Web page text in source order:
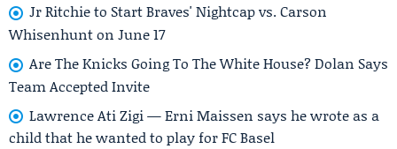
Jr Ritchie to Start Braves' Nightcap vs. Carson
Whisenhunt on June 17
Are The Knicks Going To The White House? Dolan Says
Team Accepted Invite
Lawrence Ati Zigi — Erni Maissen says he wrote as a
child that he wanted to play for FC Basel